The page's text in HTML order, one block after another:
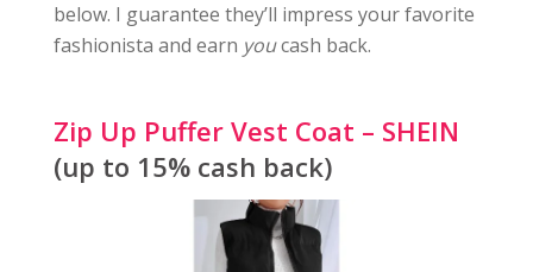
below. I guarantee they’ll impress your favorite
fashionista and earn youcash back.
Zip Up Puffer Vest Coat – SHEIN
(up to 15% cash back)